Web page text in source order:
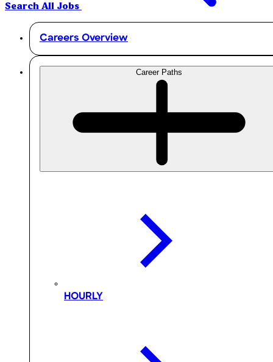
Search All Jobs
Careers Overview
Career Paths
HOURLY